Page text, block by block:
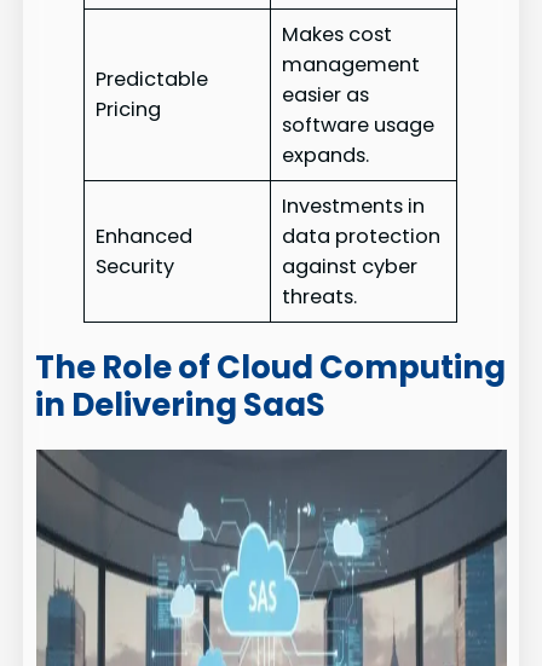
Predictable
Pricing
Makes cost
management
easier as
software usage
expands.
Enhanced
Security
Investments in
data protection
against cyber
threats.
The Role of Cloud Computing
in Delivering SaaS